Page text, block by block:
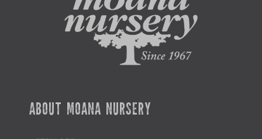
ABOUT MOANA NURSERY